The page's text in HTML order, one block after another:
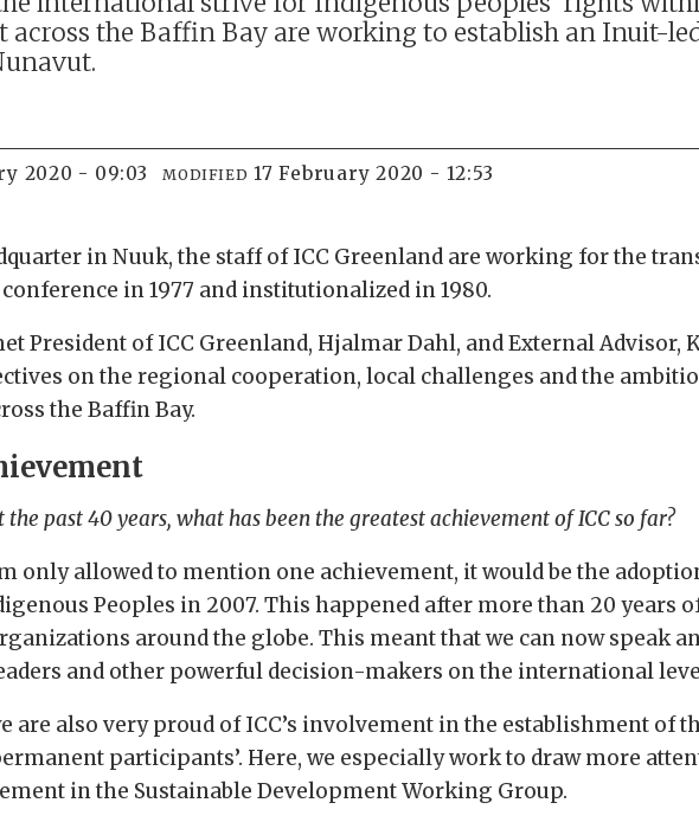
across the Baffin Bay are working to establish an Inuit-
2020 - 09:03 MODIFIED 17 February 2020 - 12:53
in Nuuk, the staff of ICC Greenland are working for the
in 1977 and institutionalized in 1980.
President of ICC Greenland, Hjalmar Dahl, and External Advisor,
on the regional cooperation, local challenges and the
the Baffin Bay.
past 40 years, what has been the greatest achievement of ICC so far?
only allowed to mention one achievement, it would be the
Peoples in 2007. This happened after more than 20 years
around the globe. This meant that we can now speak
and other powerful decision-makers on the international
are also very proud of ICC’s involvement in the establishment of
participants’. Here, we especially work to draw more
in the Sustainable Development Working Group.